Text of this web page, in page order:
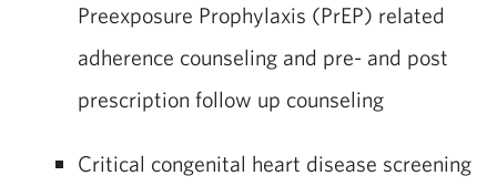
Preexposure Prophylaxis (PrEP) related
adherence counseling and pre- and post
prescription follow up counseling
Critical congenital heart disease screening